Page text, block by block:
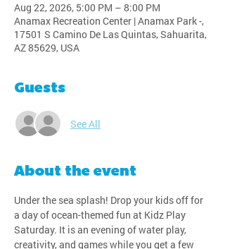
Aug 22, 2026, 5:00 PM – 8:00 PM
Anamax Recreation Center | Anamax Park -,
17501 S Camino De Las Quintas, Sahuarita,
AZ 85629, USA
Guests
See All
About the event
Under the sea splash! Drop your kids off for
a day of ocean-themed fun at Kidz Play
Saturday. It is an evening of water play,
creativity, and games while you get a few